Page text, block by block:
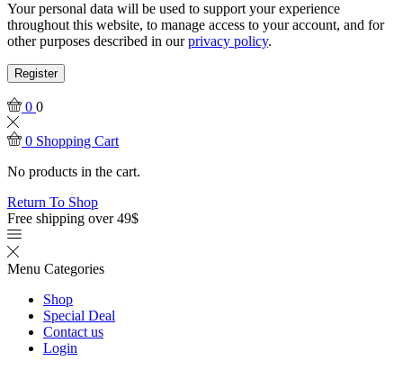
Your personal data will be used to support your experience
throughout this website, to manage access to your account, and for
other purposes described in ourprivacy policy.
Register
0 0
0 Shopping Cart
No products in the cart.
Return To Shop
Free shipping over 49$
Menu Categories
Shop
Special Deal
Contact us
Login